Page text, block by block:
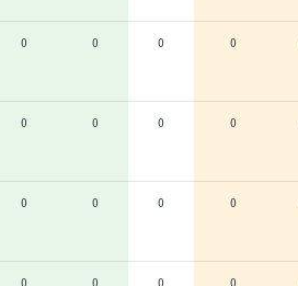
0 0 0 0
0 0 0 0
0 0 0 0